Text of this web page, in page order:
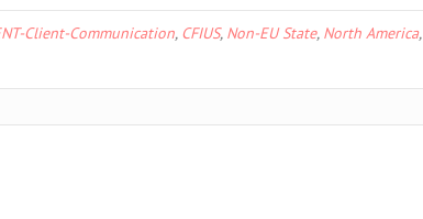
Client-Communication, CFIUS, Non-EU State, North America,